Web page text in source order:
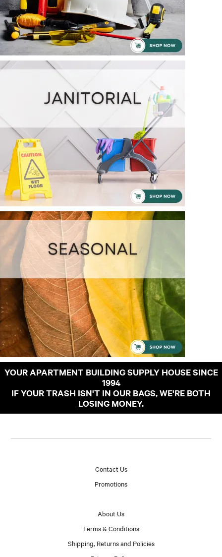
YOUR APARTMENT BUILDING SUPPLY HOUSE SINCE
1994
IF YOUR TRASH ISN'T IN OUR BAGS, WE'RE BOTH
LOSING MONEY.
Contact Us
Promotions
About Us
Terms & Conditions
Shipping, Returns and Policies